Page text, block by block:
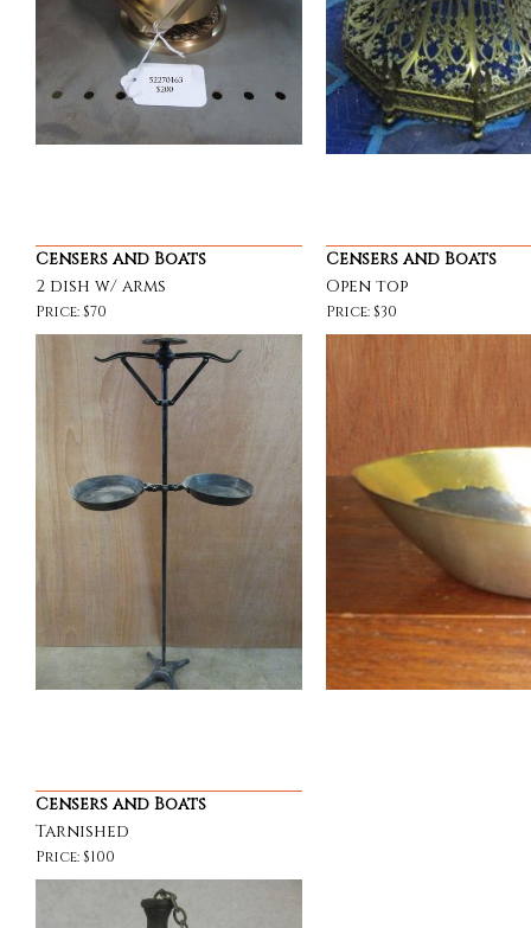
Censers and Boats
2 dish w/ arms
Price: $70
Censers and Boats
Open top
Price: $30
Censers and Boats
Tarnished
Price: $100